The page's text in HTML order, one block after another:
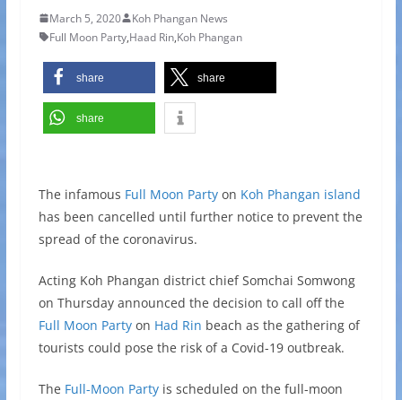
March 5, 2020
Koh Phangan News
Full Moon Party,Haad Rin,Koh Phangan
share share
share
The infamous Full Moon Partyon Koh Phangan island
has been cancelled until further notice to prevent the
spread of the coronavirus.
Acting Koh Phangan district chief Somchai Somwong
on Thursday announced the decision to call off the
Full Moon Partyon Had Rin beach as the gathering of
tourists could pose the risk of a Covid-19 outbreak.
The Full-Moon Partyis scheduled on the full-moon